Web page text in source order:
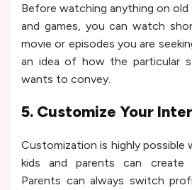
Before watching anything on old
and games, you can watch
movie or episodes you are
an idea of how the particular
wants to convey.
5. Customize Your
Customization is highly possible
kids and parents can create
Parents can always switch